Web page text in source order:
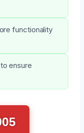
functionality
ensure